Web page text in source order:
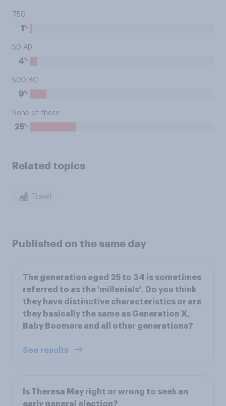
750
1 %
50 AD
4%
500 BC
9%
None of these
25%
Related topics
Travel
Published on the same day
The generation aged 25 to 34 is sometimes
referred to as the 'millenials'. Do you think
they have distinctive characteristics or are
they basically the same as Generation X,
Baby Boomers and all other generations?
See results
Is Theresa May right or wrong to seek an
early general election?